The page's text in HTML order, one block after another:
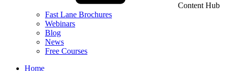
Content Hub
Fast Lane Brochures
Webinars
Blog
News
Free Courses
Home